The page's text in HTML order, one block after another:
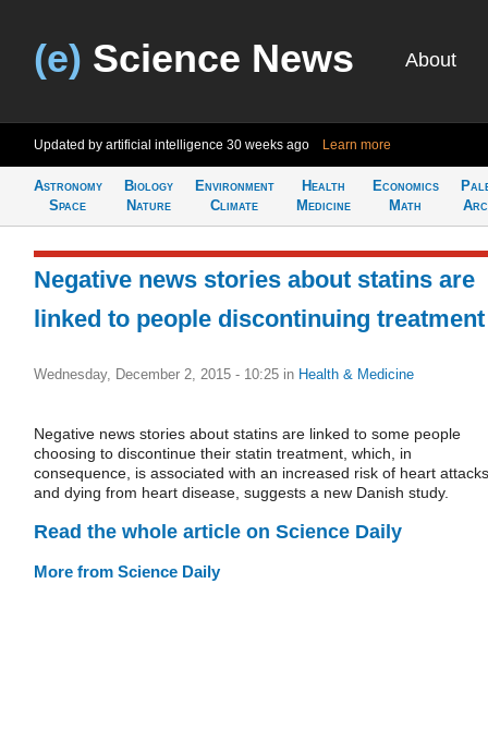
(e) Science News About
Updated by artificial intelligence 30 weeks ago Learn more
Astronomy
Space
Biology
Nature
Environment
Climate
Health
Medicine
Economics
Math
Negative news stories about statins are
linked to people discontinuing treatment
Wednesday, December 2, 2015 - 10:25 in Health & Medicine
Negative news stories about statins are linked to some people
choosing to discontinue their statin treatment, which, in
consequence, is associated with an increased risk of heart attacks
and dying from heart disease, suggests a new Danish study.
Read the whole article on Science Daily
More from Science Daily